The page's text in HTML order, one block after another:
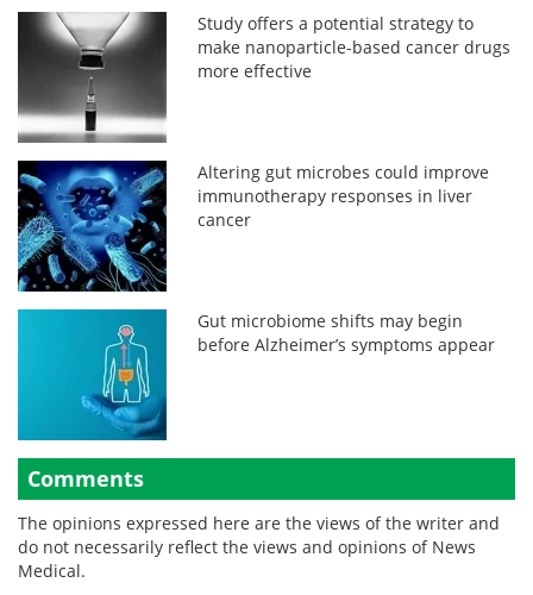
Study offers a potential strategy to
make nanoparticle-based cancer drugs
more effective
Altering gut microbes could improve
immunotherapy responses in liver
cancer
Gut microbiome shifts may begin
before Alzheimer’s symptoms appear
Comments
The opinions expressed here are the views of the writer and
do not necessarily reflect the views and opinions of News
Medical.